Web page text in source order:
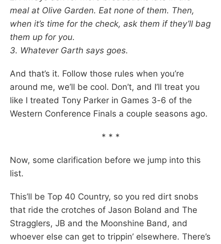
meal at Olive Garden. Eat none of them. Then,
when it’s time for the check, ask them if they’ll bag
them up for you.
3. Whatever Garth says goes.
And that’s it. Follow those rules when you’re
around me, we’ll be cool. Don’t, and I’ll treat you
like I treated Tony Parker in Games 3-6 of the
Western Conference Finals a couple seasons ago.
* * *
Now, some clarification before we jump into this
list.
This’ll be Top 40 Country, so you red dirt snobs
that ride the crotches of Jason Boland and The
Stragglers, JB and the Moonshine Band, and
whoever else can get to trippin’ elsewhere. There’s